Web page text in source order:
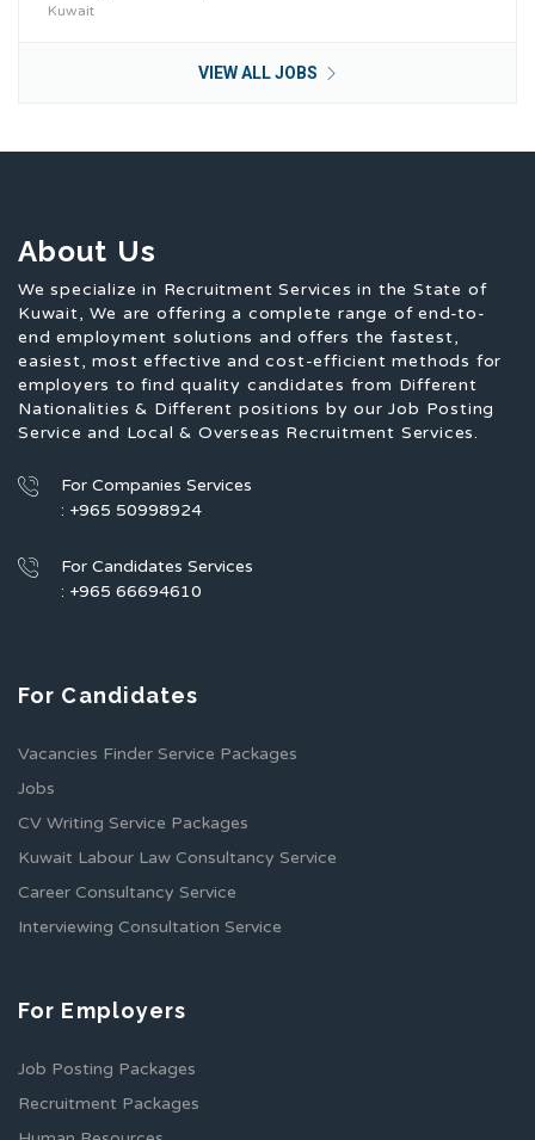
Kuwait
VIEW ALL JOBS
About Us
We specialize in Recruitment Services in the State of
Kuwait, We are offering a complete range of end-to-
end employment solutions and offers the fastest,
easiest, most effective and cost-efficient methods for
employers to find quality candidates from Different
Nationalities & Different positions by our Job Posting
Service and Local & Overseas Recruitment Services.
For Companies Services
: +965 50998924
For Candidates Services
: +965 66694610
For Candidates
Vacancies Finder Service Packages
Jobs
CV Writing Service Packages
Kuwait Labour Law Consultancy Service
Career Consultancy Service
Interviewing Consultation Service
For Employers
Job Posting Packages
Recruitment Packages